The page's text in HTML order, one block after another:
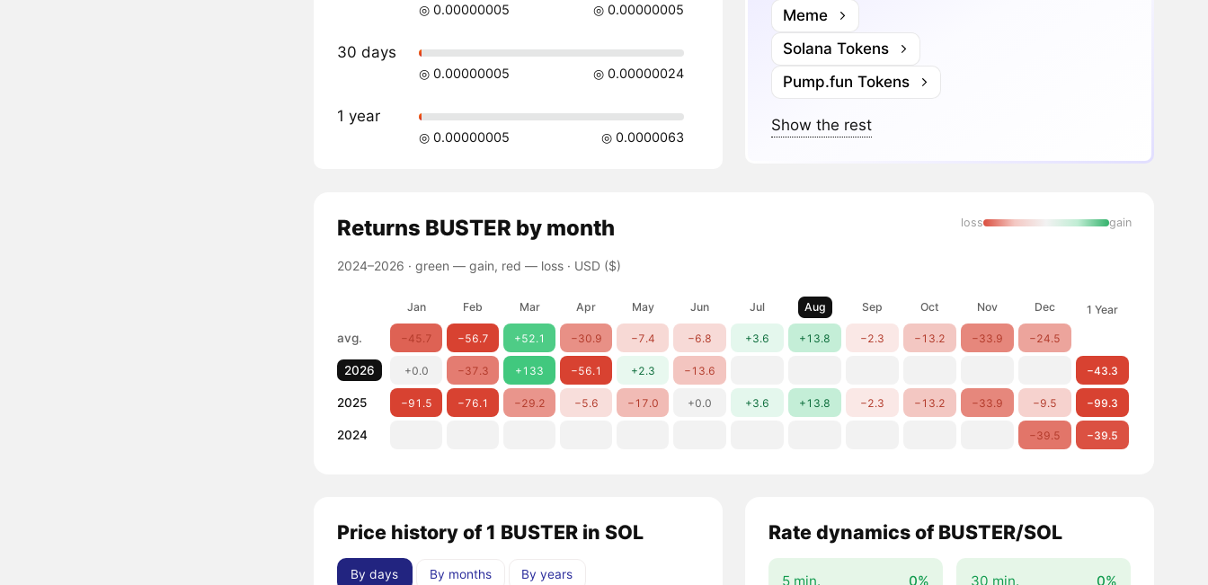
◎ 0.00000005 ◎ 0.00000005
30 days
◎ 0.00000005 ◎ 0.00000024
1 year
◎ 0.00000005 ◎ 0.0000063
Meme
Solana Tokens
Pump.fun Tokens
Show the rest
Returns BUSTER by month
2024–2026 · green — gain, red — loss· USD ($)
loss gain
Jan Feb Mar Apr May Jun Jul Aug Sep Oct Nov Dec 1 Year
avg. −45.7 −56.7 +52.1 −30.9 −7.4 −6.8 +3.6 +13.8 −2.3 −13.2 −33.9 −24.5
2026 +0.0 −37.3 +133 −56.1 +2.3 −13.6 −43.3
2025 −91.5 −76.1 −29.2 −5.6 −17.0 +0.0 +3.6 +13.8 −2.3 −13.2 −33.9 −9.5 −99.3
2024 −39.5 −39.5
Price history of 1 BUSTER in SOL
By days By months By years
Rate dynamics of BUSTER/SOL
5 min. 0% 30 min. 0%